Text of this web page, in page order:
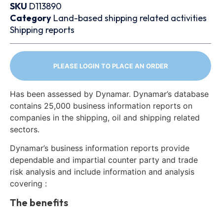
SKU D113890
Category Land-based shipping related activities
Shipping reports
PLEASE LOGIN TO PLACE AN ORDER
Has been assessed by Dynamar. Dynamar’s database
contains 25,000 business information reports on
companies in the shipping, oil and shipping related
sectors.
Dynamar’s business information reports provide
dependable and impartial counter party and trade
risk analysis and include information and analysis
covering :
The benefits